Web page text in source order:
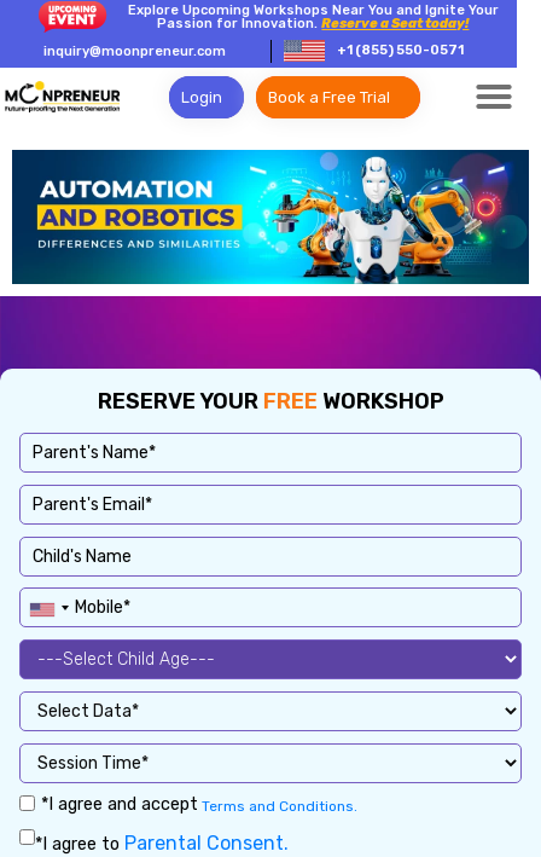
Explore Upcoming Workshops Near You and Ignite Your
Passion for Innovation.Reserve a Seat today!
inquiry@moonpreneur.com
+1 (855) 550-0571
Login Book a Free Trial
RESERVE YOUR FREE WORKSHOP
*I agree and accept Terms and Conditions.
*I agree to Parental Consent.